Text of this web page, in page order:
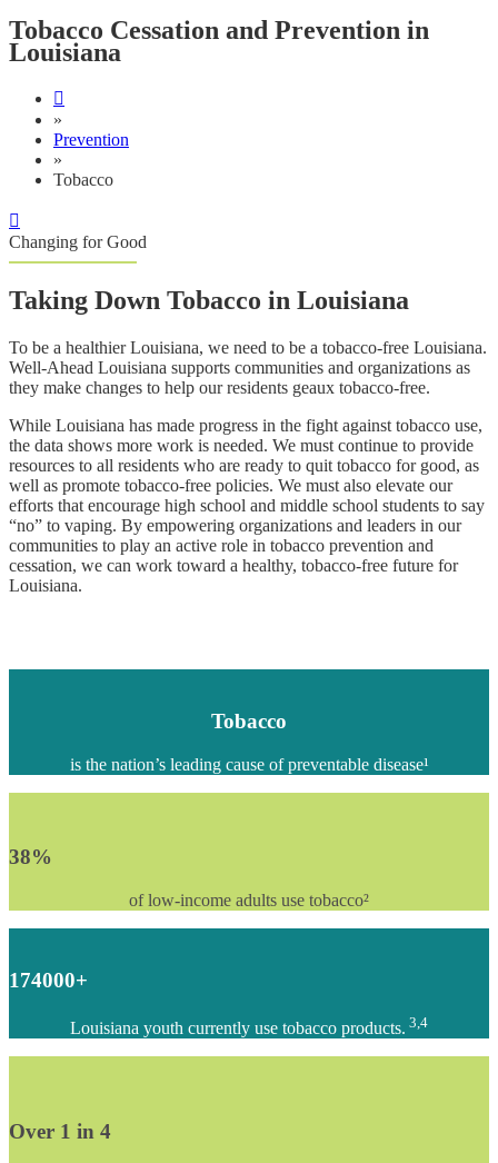
Tobacco Cessation and Prevention in
Louisiana
»
Prevention
»
Tobacco
Changing for Good
Taking Down Tobacco in Louisiana
To be a healthier Louisiana, we need to be a tobacco-free Louisiana.
Well-Ahead Louisiana supports communities and organizations as
they make changes to help our residents geaux tobacco-free.
While Louisiana has made progress in the fight against tobacco use,
the data shows more work is needed. We must continue to provide
resources to all residents who are ready to quit tobacco for good, as
well as promote tobacco-free policies. We must also elevate our
efforts that encourage high school and middle school students to say
“no” to vaping. By empowering organizations and leaders in our
communities to play an active role in tobacco prevention and
cessation, we can work toward a healthy, tobacco-free future for
Louisiana.
Tobacco
is the nation’s leading cause of preventable disease¹
38%
of low-income adults use tobacco²
174000+
Louisiana youth currently use tobacco products. 3,4
Over 1 in 4